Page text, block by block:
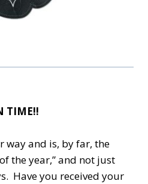
TIME!!
way and is, by far, the
the year,” and not just
Have you received your